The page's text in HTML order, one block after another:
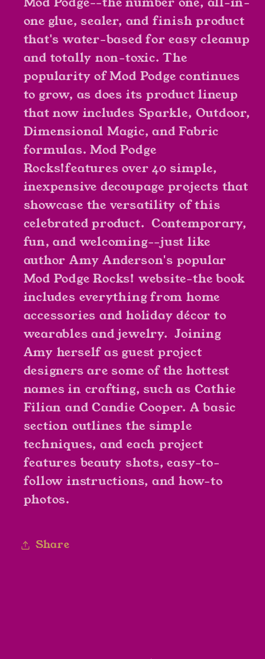
one glue, sealer, and finish product
that's water-based for easy cleanup
and totally non-toxic. The
popularity of Mod Podge continues
to grow, as does its product lineup
that now includes Sparkle, Outdoor,
Dimensional Magic, and Fabric
formulas.Mod Podge
Rocks!features over 40 simple,
inexpensive decoupage projects that
showcase the versatility of this
celebrated product. Contemporary,
fun, and welcoming--just like
author Amy Anderson's popular
Mod Podge Rocks! website-the book
includes everything from home
accessories and holiday décor to
wearables and jewelry. Joining
Amy herself as guest project
designers are some of the hottest
names in crafting, such as Cathie
Filian and Candie Cooper. A basic
section outlines the simple
techniques, and each project
features beauty shots, easy-to-
follow instructions, and how-to
photos.
Share